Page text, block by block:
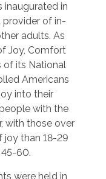
inaugurated in
provider of in-
adults. As
Joy, Comfort
of its National
Americans
into their
with the
with those over
joy than 18-29
60.
were held in